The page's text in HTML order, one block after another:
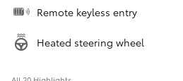
Remote keyless entry
Heated steering wheel